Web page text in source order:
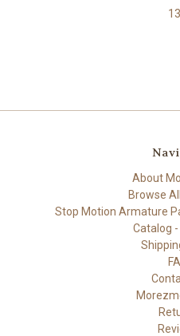
13
About
Browse
Stop Motion Armature
Catalog